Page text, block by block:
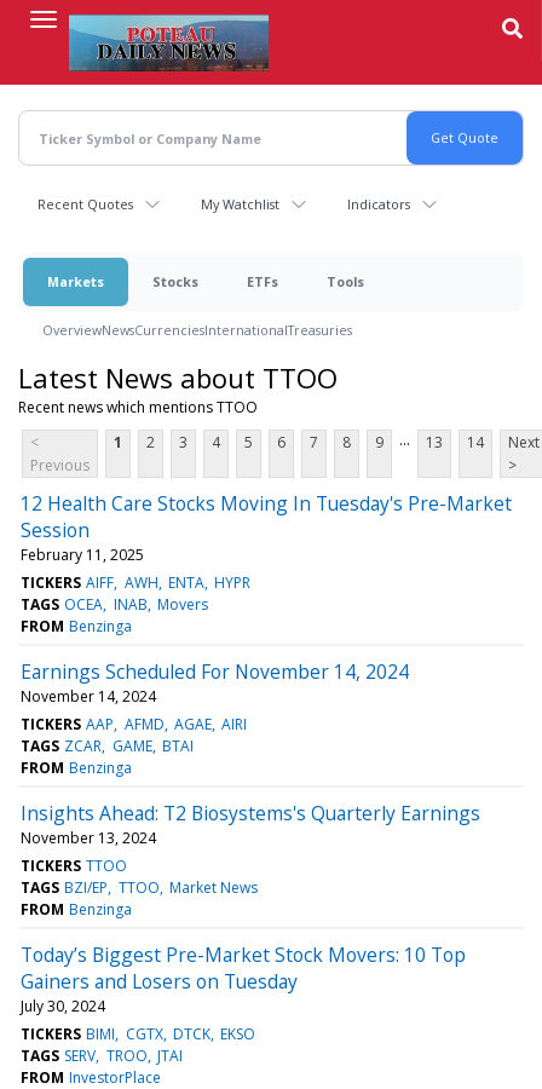
content
Recent Quotes My Watchlist Indicators
Markets Stocks ETFs Tools
OverviewNewsCurrenciesInternationalTreasuries
Latest News about TTOO
Recent news which mentions TTOO
<
Previous
1 2 3 4 5 6 7 8 9 ... 13 14
Next
>
12 Health Care Stocks Moving In Tuesday's Pre-Market
Session
February 11, 2025
TICKERS AIFF AWH ENTA HYPR
TAGS OCEA INAB Movers
FROM Benzinga
Earnings Scheduled For November 14, 2024
November 14, 2024
TICKERS AAP AFMD AGAE AIRI
TAGS ZCAR GAME BTAI
FROM Benzinga
Insights Ahead: T2 Biosystems's Quarterly Earnings
November 13, 2024
TICKERS TTOO
TAGS BZI/EP TTOO Market News
FROM Benzinga
Today’s Biggest Pre-Market Stock Movers: 10 Top
Gainers and Losers on Tuesday
July 30, 2024
TICKERS BIMI CGTX DTCK EKSO
TAGS SERV TROO JTAI
FROM InvestorPlace